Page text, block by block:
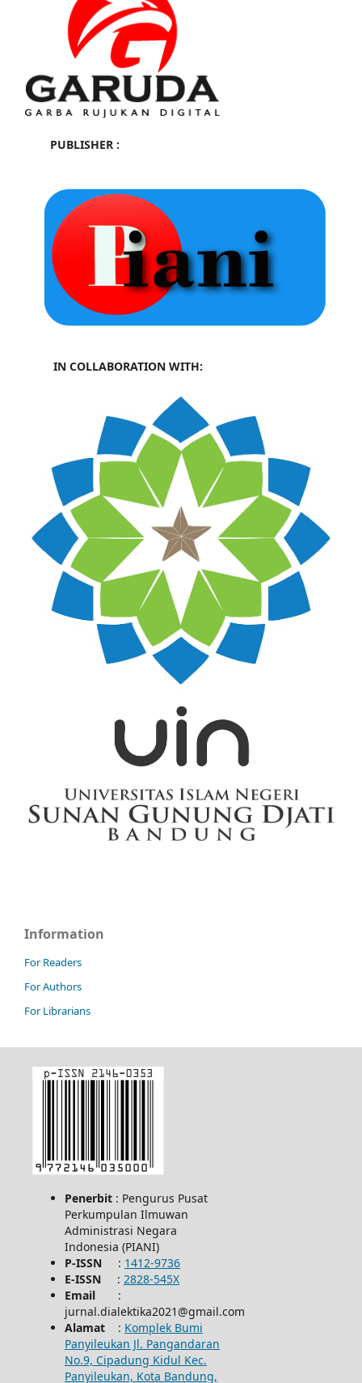
PUBLISHER :
IN COLLABORATION WITH:
Information
For Readers
For Authors
For Librarians
Penerbit : Pengurus Pusat
Perkumpulan Ilmuwan
Administrasi Negara
Indonesia (PIANI)
P-ISSN : 1412-9736
E-ISSN : 2828-545X
Email:
jurnal.dialektika2021@gmail.com
Alamat : Komplek Bumi
Panyileukan Jl. Pangandaran
No.9, Cipadung Kidul Kec.
Panyileukan, Kota Bandung,